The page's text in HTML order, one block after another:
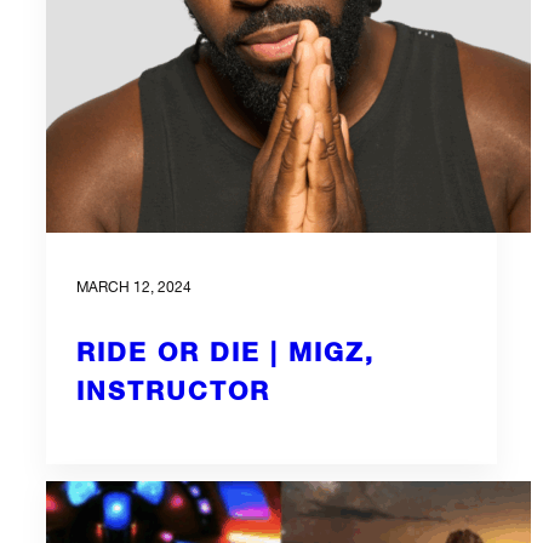
MARCH 12, 2024
RIDE OR DIE | MIGZ,
INSTRUCTOR